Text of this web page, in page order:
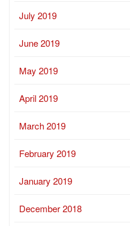
July 2019
June 2019
May 2019
April 2019
March 2019
February 2019
January 2019
December 2018